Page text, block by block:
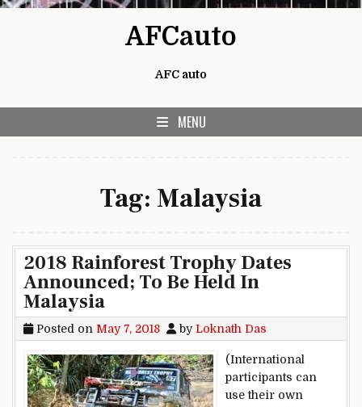
AFCauto
AFC auto
MENU
Tag: Malaysia
2018 Rainforest Trophy Dates
Announced; To Be Held In
Malaysia
Posted on May 7, 2018 byLoknath Das
(International
participants can
use their own